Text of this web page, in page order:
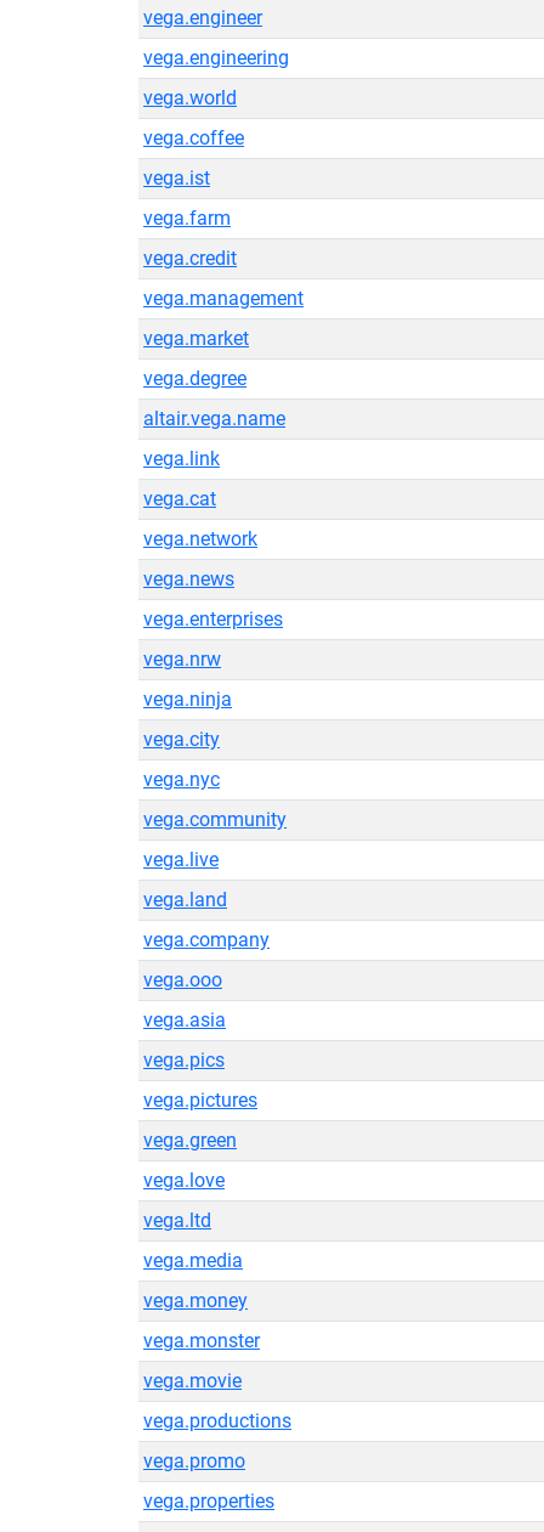
vega.engineer
vega.engineering
vega.world
vega.coffee
vega.ist
vega.farm
vega.credit
vega.management
vega.market
vega.degree
altair.vega.name
vega.link
vega.cat
vega.network
vega.news
vega.enterprises
vega.nrw
vega.ninja
vega.city
vega.nyc
vega.community
vega.live
vega.land
vega.company
vega.ooo
vega.asia
vega.pics
vega.pictures
vega.green
vega.love
vega.ltd
vega.media
vega.money
vega.monster
vega.movie
vega.productions
vega.promo
vega.properties